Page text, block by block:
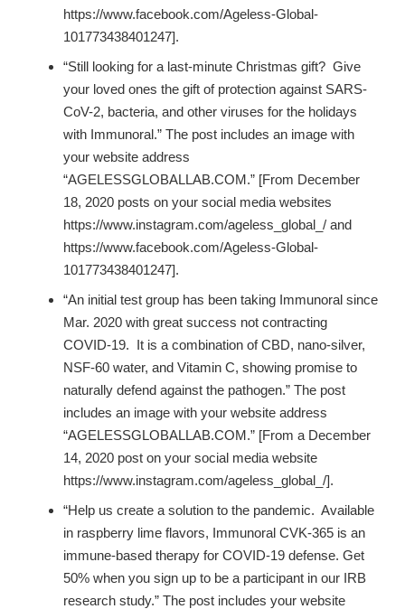
https://www.facebook.com/Ageless-Global-
101773438401247].
“Still looking for a last-minute Christmas gift? Give
your loved ones the gift of protection against SARS-
CoV-2, bacteria, and other viruses for the holidays
with Immunoral.” The post includes an image with
your website address
“AGELESSGLOBALLAB.COM.” [From December
18, 2020 posts on your social media websites
https://www.instagram.com/ageless_global_/ and
https://www.facebook.com/Ageless-Global-
101773438401247].
“An initial test group has been taking Immunoral since
Mar. 2020 with great success not contracting
COVID-19. It is a combination of CBD, nano-silver,
NSF-60 water, and Vitamin C, showing promise to
naturally defend against the pathogen.” The post
includes an image with your website address
“AGELESSGLOBALLAB.COM.” [From a December
14, 2020 post on your social media website
https://www.instagram.com/ageless_global_/].
“Help us create a solution to the pandemic. Available
in raspberry lime flavors, Immunoral CVK-365 is an
immune-based therapy for COVID-19 defense. Get
50% when you sign up to be a participant in our IRB
research study.” The post includes your website